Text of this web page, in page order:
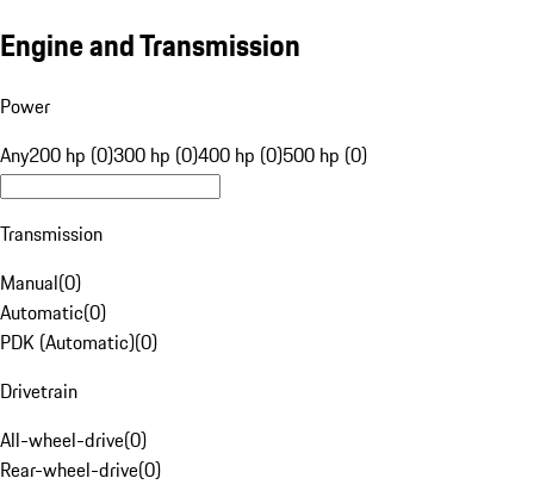
Engine and Transmission
Power
Any200 hp (0)300 hp (0)400 hp (0)500 hp (0)
Transmission
Manual(0)
Automatic(0)
PDK (Automatic)(0)
Drivetrain
All-wheel-drive(0)
Rear-wheel-drive(0)